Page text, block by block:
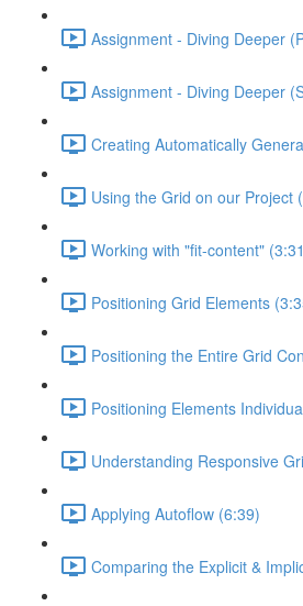
Assignment - Diving Deeper
Assignment - Diving Deeper
Creating Automatically
Using the Grid on our Project
Working with "fit-content"
Positioning Grid Elements
Positioning the Entire Grid
Positioning Elements
Understanding Responsive
Applying Autoflow (6:39)
Comparing the Explicit &